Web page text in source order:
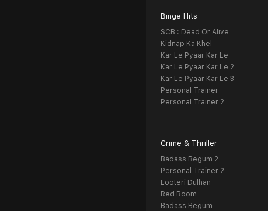
Binge Hits
SCB : Dead Or Alive
Kidnap Ka Khel
Kar Le Pyaar Kar Le
Kar Le Pyaar Kar Le 2
Kar Le Pyaar Kar Le 3
Personal Trainer
Personal Trainer 2
Crime & Thriller
Badass Begum 2
Personal Trainer 2
Looteri Dulhan
Red Room
Badass Begum